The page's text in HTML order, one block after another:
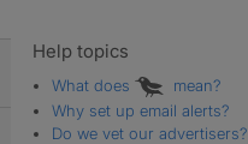
Help topics
What does
mean?
Why set up email alerts?
Do we vet our advertisers?